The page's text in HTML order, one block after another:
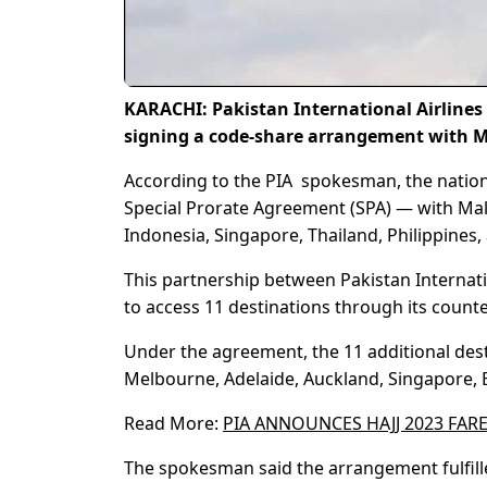
KARACHI: Pakistan International
signing a code-share arrangement with
According to the PIA spokesman, the
Special Prorate Agreement (SPA) — with
Indonesia, Singapore, Thailand,
This partnership between Pakistan
to access 11 destinations through its
Under the agreement, the 11 additional
Melbourne, Adelaide, Auckland, Singapore,
Read More: PIA ANNOUNCES HAJJ 2023
The spokesman said the arrangement